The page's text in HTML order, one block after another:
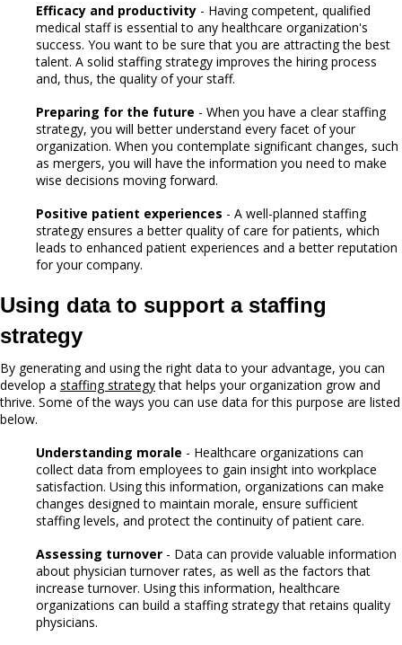
Efficacy and productivity - Having competent, qualified
medical staff is essential to any healthcare organization's
success. You want to be sure that you are attracting the best
talent. A solid staffing strategy improves the hiring process
and, thus, the quality of your staff.
Preparing for the future - When you have a clear staffing
strategy, you will better understand every facet of your
organization. When you contemplate significant changes, such
as mergers, you will have the information you need to make
wise decisions moving forward.
Positive patient experiences - A well-planned staffing
strategy ensures a better quality of care for patients, which
leads to enhanced patient experiences and a better reputation
for your company.
Using data to support a staffing
strategy
By generating and using the right data to your advantage, you can
develop a staffing strategythat helps your organization grow and
thrive. Some of the ways you can use data for this purpose are listed
below.
Understanding morale - Healthcare organizations can
collect data from employees to gain insight into workplace
satisfaction. Using this information, organizations can make
changes designed to maintain morale, ensure sufficient
staffing levels, and protect the continuity of patient care.
Assessing turnover - Data can provide valuable information
about physician turnover rates, as well as the factors that
increase turnover. Using this information, healthcare
organizations can build a staffing strategy that retains quality
physicians.